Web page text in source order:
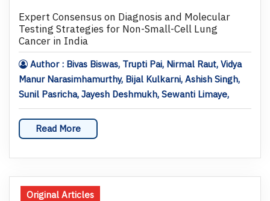
Expert Consensus on Diagnosis and Molecular
Testing Strategies for Non-Small-Cell Lung
Cancer in India
Author : Bivas Biswas, Trupti Pai, Nirmal Raut, Vidya
Manur Narasimhamurthy, Bijal Kulkarni, Ashish Singh,
Sunil Pasricha, Jayesh Deshmukh, Sewanti Limaye,
Read More
Original Articles